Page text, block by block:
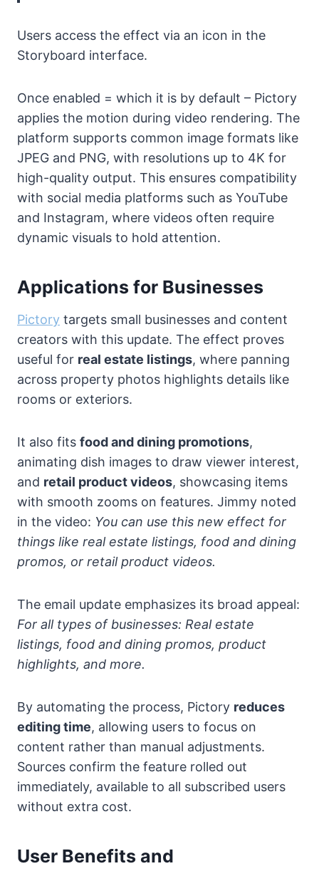
Users access the effect via an icon in the
Storyboard interface.
Once enabled = which it is by default – Pictory
applies the motion during video rendering. The
platform supports common image formats like
JPEG and PNG, with resolutions up to 4K for
high-quality output. This ensures compatibility
with social media platforms such as YouTube
and Instagram, where videos often require
dynamic visuals to hold attention.
Applications for Businesses
Pictory targets small businesses and content
creators with this update. The effect proves
useful for real estate listings, where panning
across property photos highlights details like
rooms or exteriors.
It also fits food and dining promotions,
animating dish images to draw viewer interest,
and retail product videos, showcasing items
with smooth zooms on features. Jimmy noted
in the video: You can use this new effect for
things like real estate listings, food and dining
promos, or retail product videos.
The email update emphasizes its broad appeal:
For all types of businesses: Real estate
listings, food and dining promos, product
highlights, and more.
By automating the process, Pictory reduces
editing time, allowing users to focus on
content rather than manual adjustments.
Sources confirm the feature rolled out
immediately, available to all subscribed users
without extra cost.
User Benefits and